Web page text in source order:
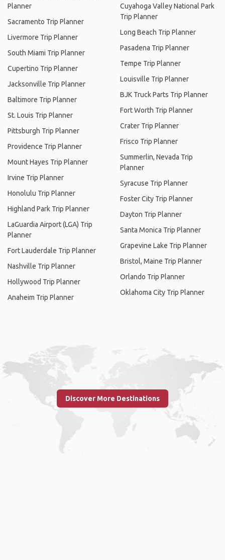
Planner
Sacramento Trip Planner
Livermore Trip Planner
South Miami Trip Planner
Cupertino Trip Planner
Jacksonville Trip Planner
Baltimore Trip Planner
St. Louis Trip Planner
Pittsburgh Trip Planner
Providence Trip Planner
Mount Hayes Trip Planner
Irvine Trip Planner
Honolulu Trip Planner
Highland Park Trip Planner
LaGuardia Airport (LGA) Trip
Planner
Fort Lauderdale Trip Planner
Nashville Trip Planner
Hollywood Trip Planner
Anaheim Trip Planner
Cuyahoga Valley National Park
Trip Planner
Long Beach Trip Planner
Pasadena Trip Planner
Tempe Trip Planner
Louisville Trip Planner
BJK Truck Parts Trip Planner
Fort Worth Trip Planner
Crater Trip Planner
Frisco Trip Planner
Summerlin, Nevada Trip
Planner
Syracuse Trip Planner
Foster City Trip Planner
Dayton Trip Planner
Santa Monica Trip Planner
Grapevine Lake Trip Planner
Bristol, Maine Trip Planner
Orlando Trip Planner
Oklahoma City Trip Planner
Discover More Destinations